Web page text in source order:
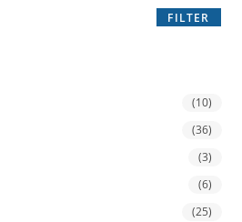
FILTER
(10)
(36)
(3)
(6)
(25)